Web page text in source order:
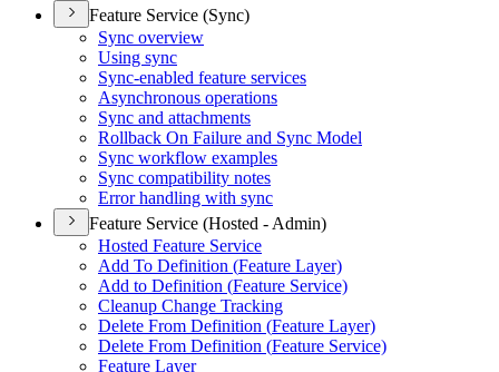
Feature Service (Sync)
Sync overview
Using sync
Sync-enabled feature services
Asynchronous operations
Sync and attachments
Rollback On Failure and Sync Model
Sync workflow examples
Sync compatibility notes
Error handling with sync
Feature Service (Hosted - Admin)
Hosted Feature Service
Add To Definition (Feature Layer)
Add to Definition (Feature Service)
Cleanup Change Tracking
Delete From Definition (Feature Layer)
Delete From Definition (Feature Service)
Feature Layer